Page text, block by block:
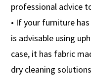
professional advice
• If your furniture
is advisable using
case, it has fabric
dry cleaning